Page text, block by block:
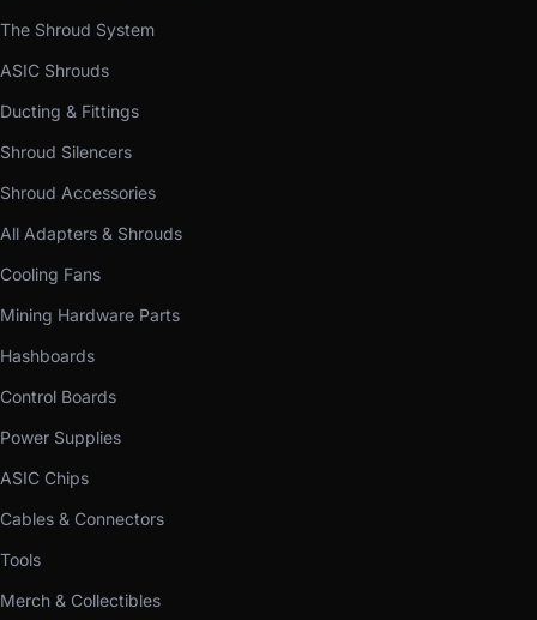
The Shroud System
ASIC Shrouds
Ducting & Fittings
Shroud Silencers
Shroud Accessories
All Adapters & Shrouds
Cooling Fans
Mining Hardware Parts
Hashboards
Control Boards
Power Supplies
ASIC Chips
Cables & Connectors
Tools
Merch & Collectibles